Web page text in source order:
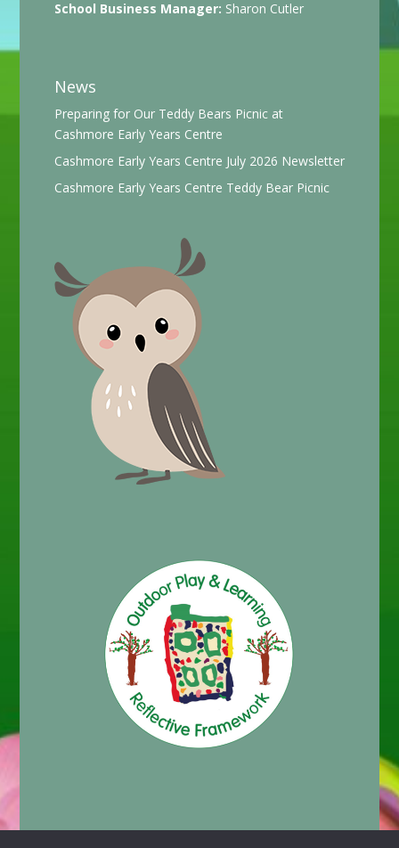
School Business Manager: Sharon Cutler
News
Preparing for Our Teddy Bears Picnic at
Cashmore Early Years Centre
Cashmore Early Years Centre July 2026 Newsletter
Cashmore Early Years Centre Teddy Bear Picnic